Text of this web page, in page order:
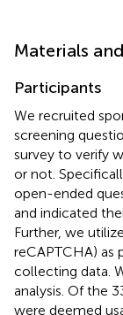
Materials
Participants
We recruited
screening
survey to verify
or not.
open-ended
and indicated
Further, we
reCAPTCHA) as
collecting data.
analysis. Of the
were deemed